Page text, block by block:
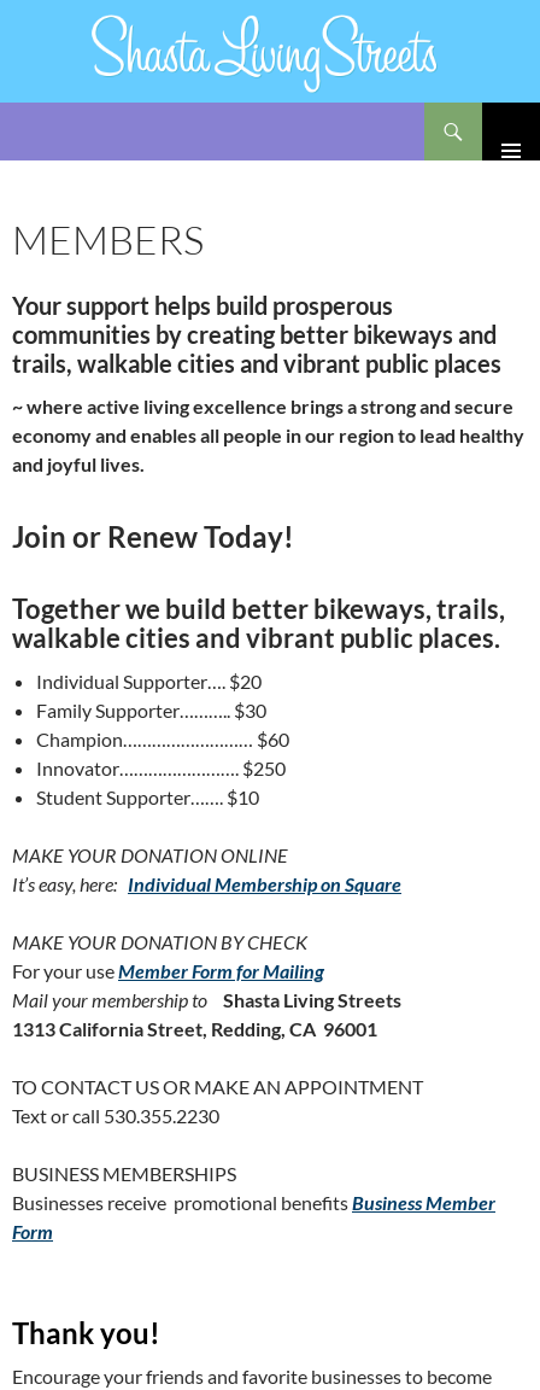
MEMBERS
Your support helps build prosperous
communities by creating better bikeways and
trails, walkable cities and vibrant public places
~ where active living excellence brings a strong and secure
economy and enables all people in our region to lead healthy
and joyful lives.
Join or Renew Today!
Together we build better bikeways, trails,
walkable cities and vibrant public places.
Individual Supporter…. $20
Family Supporter……….. $30
Champion……………………… $60
Innovator……………………. $250
Student Supporter……. $10
MAKE YOUR DONATION ONLINE
It’s easy, here: Individual Membership on Square
MAKE YOUR DONATION BY CHECK
For your useMember Form for Mailing
Mail your membership to
Shasta Living Streets
1313 California Street, Redding, CA 96001
TO CONTACT US OR MAKE AN APPOINTMENT
Text or call 530.355.2230
BUSINESS MEMBERSHIPS
Businesses receive promotional benefitsBusiness Member
Form
Thank you!
Encourage your friends and favorite businesses to become